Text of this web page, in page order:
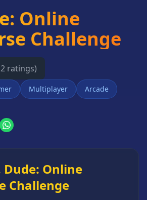
Online
Challenge
ratings)
Multiplayer
Arcade
Online
Challenge